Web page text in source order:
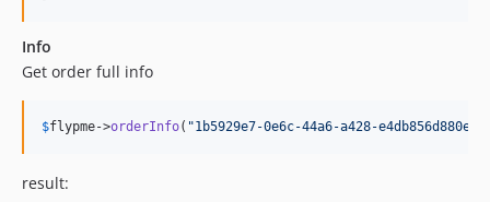
Info
Get order full info
$flypme->orderInfo( "1b5929e7-0e6c-44a6-a428-e4db856d880e
result: